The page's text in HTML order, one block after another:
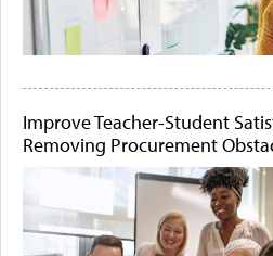
Improve Teacher-Student
Removing Procurement